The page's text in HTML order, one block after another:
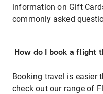
information on Gift
commonly asked
How do I book a flight
Booking travel is easier
check out our range of